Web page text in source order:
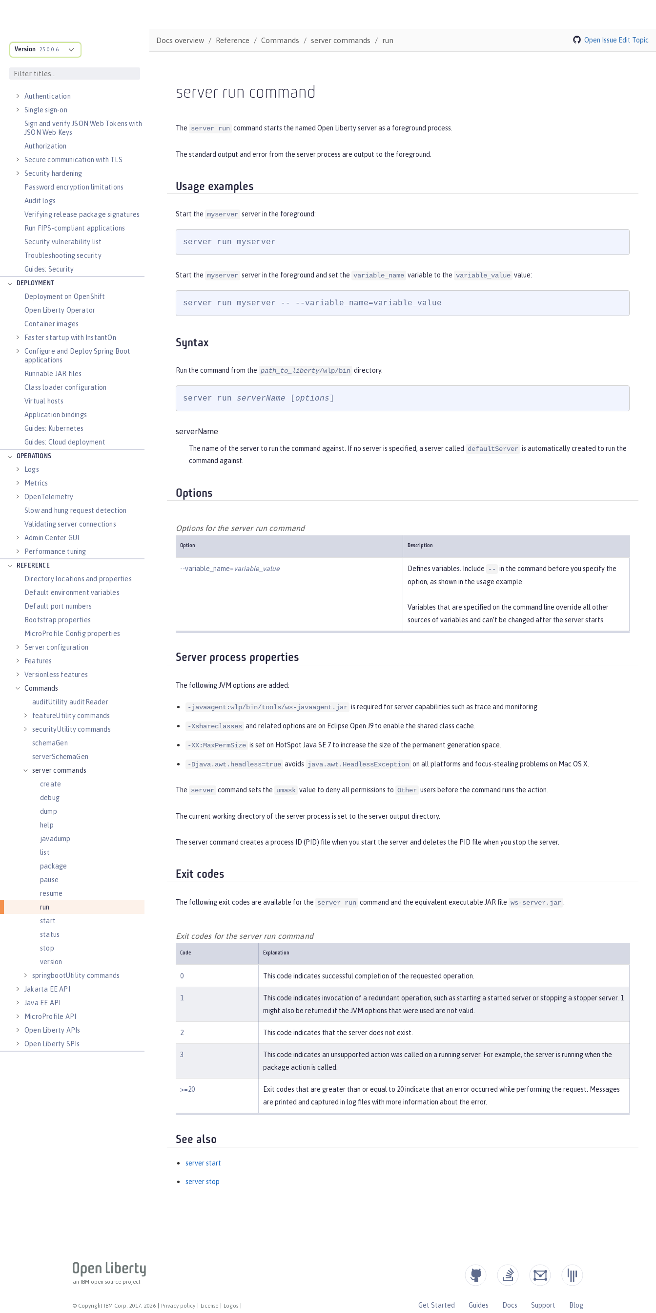
Version 25.0.0.6
Concurrency
Reactive messaging with Kafka
Authentication
Single sign-on
Sign and verify JSON Web Tokens with
JSON Web Keys
Authorization
Secure communication with TLS
Security hardening
Password encryption limitations
Audit logs
Verifying release package signatures
Run FIPS-compliant applications
Security vulnerability list
Troubleshooting security
Guides: Security
DEPLOYMENT
Deployment on OpenShift
Open Liberty Operator
Container images
Faster startup with InstantOn
Configure and Deploy Spring Boot
applications
Runnable JAR files
Class loader configuration
Virtual hosts
Application bindings
Guides: Kubernetes
Guides: Cloud deployment
OPERATIONS
Logs
Metrics
OpenTelemetry
Slow and hung request detection
Validating server connections
Admin Center GUI
Performance tuning
REFERENCE
Directory locations and properties
Default environment variables
Default port numbers
Bootstrap properties
MicroProfile Config properties
Server configuration
Features
Versionless features
Commands
auditUtility auditReader
featureUtility commands
securityUtility commands
schemaGen
serverSchemaGen
server commands
create
debug
dump
help
javadump
list
package
pause
resume
run
start
status
stop
version
springbootUtility commands
Jakarta EE API
Java EE API
MicroProfile API
Open Liberty APIs
Open Liberty SPIs
Docs overview Reference Commands server commands run Open Issue Edit Topic
server run command
The server run command starts the named Open Liberty server as a foreground process.
The standard output and error from the server process are output to the foreground.
Usage examples
Start the myserver server in the foreground:
server run myserver
Start the myserver server in the foreground and set the variable_name variable to the variable_value value:
server run myserver -- --variable_name=variable_value
Syntax
Run the command from the path_to_liberty/wlp/bin directory.
server run serverName options
serverName
The name of the server to run the command against. If no server is specified, a server called defaultServer is automatically created to run the
command against.
Options
Options for the server run command
Option Description
--variable_name=variable_value Defines variables. Include -- in the command before you specify the
option, as shown in the usage example.
Variables that are specified on the command line override all other
sources of variables and can’t be changed after the server starts.
Server process properties
The following JVM options are added:
-javaagent:wlp/bin/tools/ws-javaagent.jar is required for server capabilities such as trace and monitoring.
-Xshareclasses and related options are on Eclipse Open J9 to enable the shared class cache.
-XX:MaxPermSize is set on HotSpot Java SE 7 to increase the size of the permanent generation space.
-Djava.awt.headless=true avoids java.awt.HeadlessException on all platforms and focus-stealing problems on Mac OS X.
The server command sets the umask value to deny all permissions to Other users before the command runs the action.
The current working directory of the server process is set to the server output directory.
The server command creates a process ID (PID) file when you start the server and deletes the PID file when you stop the server.
Exit codes
The following exit codes are available for the server run command and the equivalent executable JAR file ws-server.jar :
Exit codes for the server run command
Code Explanation
0 This code indicates successful completion of the requested operation.
1
This code indicates invocation of a redundant operation, such as starting a started server or stopping a stopper server. 1
might also be returned if the JVM options that were used are not valid.
2 This code indicates that the server does not exist.
3
This code indicates an unsupported action was called on a running server. For example, the server is running when the
package action is called.
>=20
Exit codes that are greater than or equal to 20 indicate that an error occurred while performing the request. Messages
are printed and captured in log files with more information about the error.
See also
server start
server stop
an IBM open source project
© Copyright IBM Corp. 2017, 2026 Privacy policy License Logos Get Started Guides Docs Support Blog